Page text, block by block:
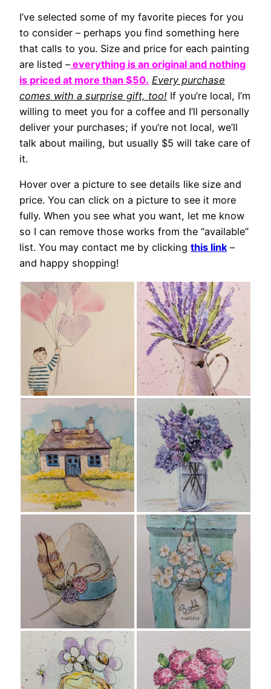
I’ve selected some of my favorite pieces for you
to consider – perhaps you find something here
that calls to you. Size and price for each painting
are listed –everything is an original and nothing
is priced at more than $50. Every purchase
comes with a surprise gift, too! If you’re local, I’m
willing to meet you for a coffee and I’ll personally
deliver your purchases; if you’re not local, we’ll
talk about mailing, but usually $5 will take care of
it.
Hover over a picture to see details like size and
price. You can click on a picture to see it more
fully. When you see what you want, let me know
so I can remove those works from the “available”
list. You may contact me by clicking this link–
and happy shopping!